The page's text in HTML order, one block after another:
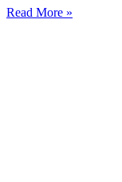
Read More »